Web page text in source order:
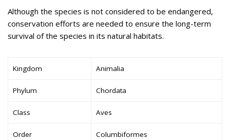
Although the species is not considered to be endangered,
conservation efforts are needed to ensure the long-term
survival of the species in its natural habitats.
Kingdom Animalia
Phylum Chordata
Class Aves
Order Columbiformes